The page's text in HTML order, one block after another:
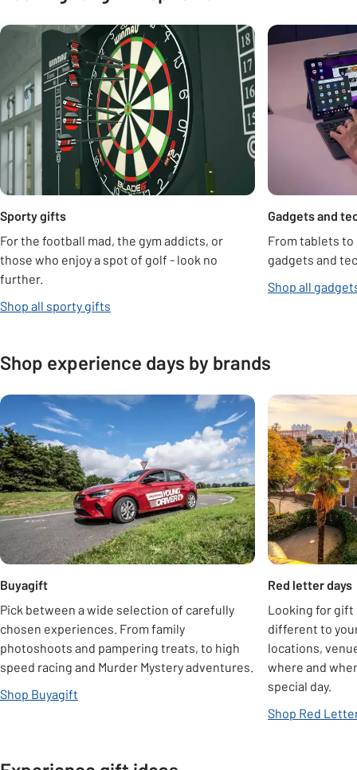
Carousel
Sporty gifts
For the football mad, the gym addicts, or
those who enjoy a spot of golf - look no
further.
Shop all sporty gifts
Gadgets and
From tablets
gadgets and
Shop all
Shop experience days by brands
Carousel
Buyagift
Pick between a wide selection of carefully
chosen experiences. From family
photoshoots and pampering treats, to high
speed racing and Murder Mystery adventures.
Shop Buyagift
Red letter days
Looking for
different to
locations,
where and
special day.
Shop Red